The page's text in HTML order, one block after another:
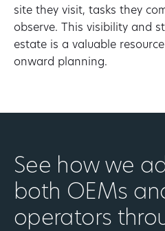
site they visit, tasks they
observe. This visibility and
estate is a valuable
onward planning.
See how we
both OEMs
operators